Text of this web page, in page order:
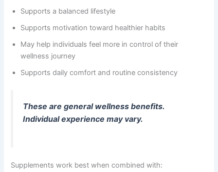
Supports a balanced lifestyle
Supports motivation toward healthier habits
May help individuals feel more in control of their
wellness journey
Supports daily comfort and routine consistency
These are general wellness benefits.
Individual experience may vary.
Supplements work best when combined with: